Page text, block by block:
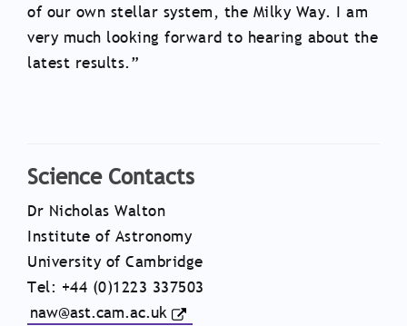
of our own stellar system, the Milky Way. I am
very much looking forward to hearing about the
latest results.”
Science Contacts
Dr Nicholas Walton
Institute of Astronomy
University of Cambridge
Tel: +44 (0)1223 337503
naw@ast.cam.ac.uk